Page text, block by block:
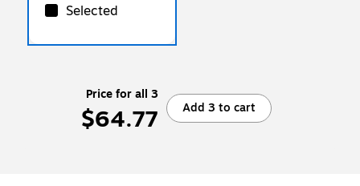
Selected
Price for all 3
$64.77 Add 3 to cart